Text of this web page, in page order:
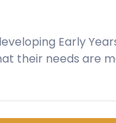
Early
their needs are